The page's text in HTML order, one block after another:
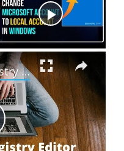
×
How to open Registry Editor in Windows 11